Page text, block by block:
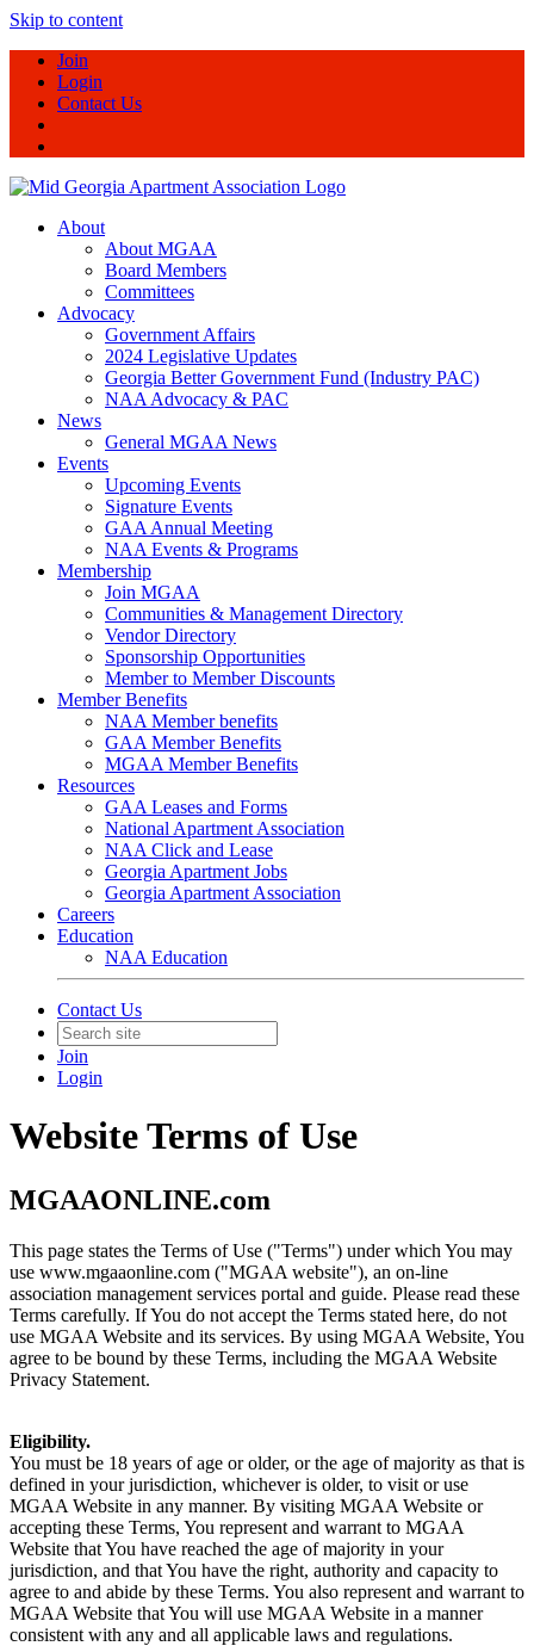
Skip to content
Join
Login
Contact Us
About
About MGAA
Board Members
Committees
Advocacy
Government Affairs
2024 Legislative Updates
Georgia Better Government Fund (Industry PAC)
NAA Advocacy & PAC
News
General MGAA News
Events
Upcoming Events
Signature Events
GAA Annual Meeting
NAA Events & Programs
Membership
Join MGAA
Communities & Management Directory
Vendor Directory
Sponsorship Opportunities
Member to Member Discounts
Member Benefits
NAA Member benefits
GAA Member Benefits
MGAA Member Benefits
Resources
GAA Leases and Forms
National Apartment Association
NAA Click and Lease
Georgia Apartment Jobs
Georgia Apartment Association
Careers
Education
NAA Education
Contact Us
Join
Login
Website Terms of Use
MGAAONLINE.com
This page states the Terms of Use ("Terms") under which You may
use www.mgaaonline.com ("MGAA website"), an on-line
association management services portal and guide. Please read these
Terms carefully. If You do not accept the Terms stated here, do not
use MGAA Website and its services. By using MGAA Website, You
agree to be bound by these Terms, including the MGAA Website
Privacy Statement.
Eligibility.
You must be 18 years of age or older, or the age of majority as that is
defined in your jurisdiction, whichever is older, to visit or use
MGAA Website in any manner. By visiting MGAA Website or
accepting these Terms, You represent and warrant to MGAA
Website that You have reached the age of majority in your
jurisdiction, and that You have the right, authority and capacity to
agree to and abide by these Terms. You also represent and warrant to
MGAA Website that You will use MGAA Website in a manner
consistent with any and all applicable laws and regulations.